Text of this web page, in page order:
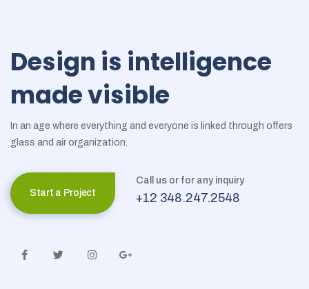
Design is intelligence
madevisible
In an age where everything and everyone is linked through offers
glass and air organization.
Start a Project
Call us or for any inquiry
+12 348.247.2548